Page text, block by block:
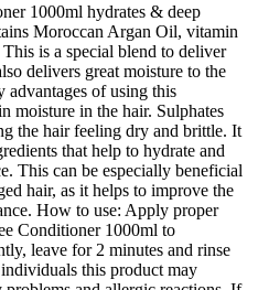
1000ml hydrates & deep
Moroccan Argan Oil, vitamin
is a special blend to deliver
delivers great moisture to the
advantages of using this
moisture in the hair. Sulphates
the hair feeling dry and brittle. It
that help to hydrate and
This can be especially beneficial
hair, as it helps to improve the
How to use: Apply proper
Conditioner 1000ml to
leave for 2 minutes and rinse
this product may